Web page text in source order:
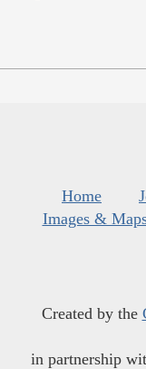
Home
Images &
Created by the
in partnership